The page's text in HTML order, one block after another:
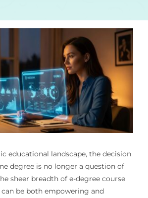
educational landscape, the decision
degree is no longer a question of
sheer breadth of e-degree course
be both empowering and